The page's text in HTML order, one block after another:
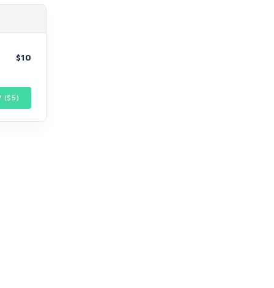
$10
($5)